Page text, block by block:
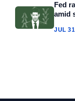
Fed
amid
JUL